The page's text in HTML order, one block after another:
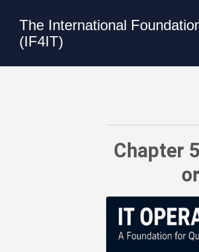
The International
(IF4IT)
Chapter